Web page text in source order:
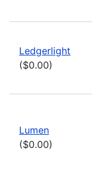
Ledgerlight
($0.00)
Lumen
($0.00)